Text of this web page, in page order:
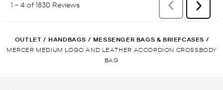
OUTLET / HANDBAGS / MESSENGER BAGS & BRIEFCASES /
MERCER MEDIUM LOGO AND LEATHER ACCORDION CROSSBODY
BAG